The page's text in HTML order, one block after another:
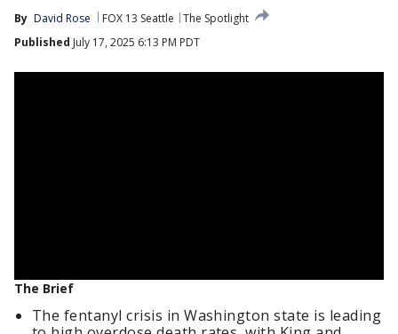
By David Rose FOX 13 Seattle
The Spotlight
Published July 17, 2025 6:13 PM PDT
The Brief
The fentanyl crisis in Washington state is leading